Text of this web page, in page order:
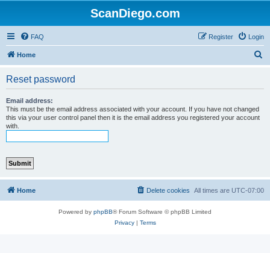
ScanDiego.com
FAQ Login
Register
Home
Reset password
Email address:
This must be the email address associated with your account. If you have not changed
this via your user control panel then it is the email address you registered your account
with.
Home All times are UTC-07:00
Delete cookies
Powered by phpBB® Forum Software © phpBB Limited
Privacy| Terms